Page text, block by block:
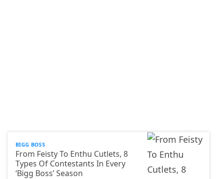
BIGG BOSS
From Feisty To Enthu Cutlets, 8
Types Of Contestants In Every
‘Bigg Boss’ Season